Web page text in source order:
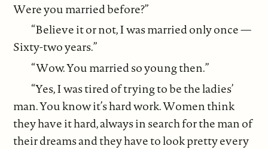
Were you married before?”
“Believe it or not, I was married only once —
Sixty-two years.”
“Wow. You married so young then.”
“Yes, I was tired of trying to be the ladies’
man. You know it’s hard work. Women think
they have it hard, always in search for the man of
their dreams and they have to look pretty every